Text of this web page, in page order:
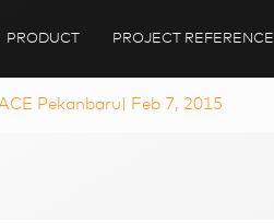
PRODUCT PROJECT REFERENCE
Pekanbaru| Feb 7, 2015